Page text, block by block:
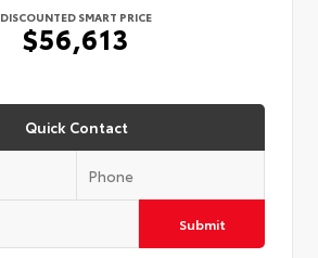
DISCOUNTED SMART PRICE
$56,613
Quick Contact
Submit